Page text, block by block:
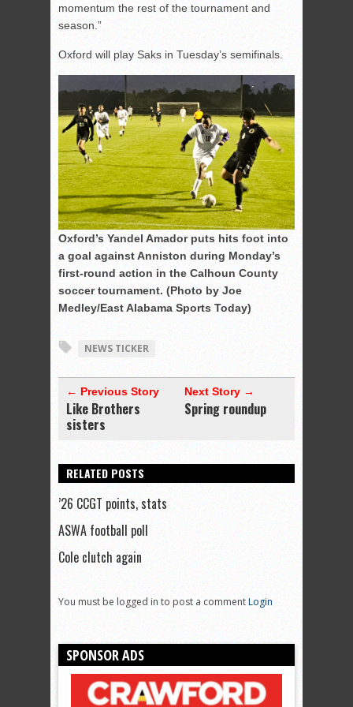
momentum the rest of the tournament and
season.”
Oxford will play Saks in Tuesday’s semifinals.
Oxford’s Yandel Amador puts hits foot into
a goal against Anniston during Monday’s
first-round action in the Calhoun County
soccer tournament. (Photo by Joe
Medley/East Alabama Sports Today)
NEWS TICKER
← Previous Story
Like Brothers
sisters
Next Story →
Spring roundup
RELATED POSTS
’26 CCGT points, stats
ASWA football poll
Cole clutch again
You must be logged in to post a commentLogin
SPONSOR ADS